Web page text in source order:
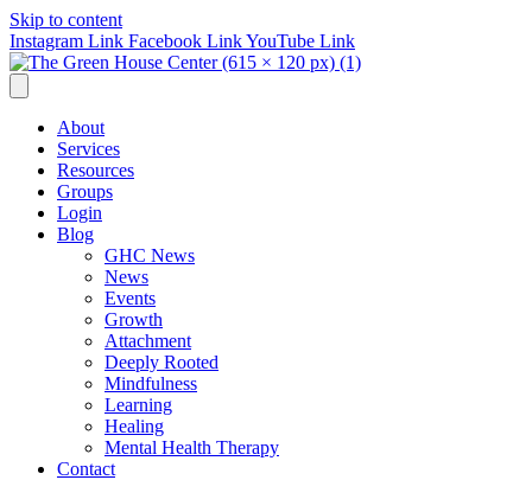
Skip to content
Instagram Link Facebook LinkYouTube Link
About
Services
Resources
Groups
Login
Blog
GHC News
News
Events
Growth
Attachment
Deeply Rooted
Mindfulness
Learning
Healing
Mental Health Therapy
Contact